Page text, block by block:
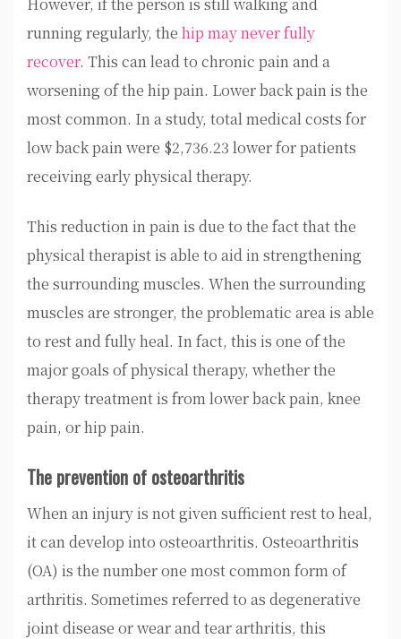
running regularly, the hip may never fully
recover. This can lead to chronic pain and a
worsening of the hip pain. Lower back pain is the
most common. In a study, total medical costs for
low back pain were $2,736.23 lower for patients
receiving early physical therapy.
This reduction in pain is due to the fact that the
physical therapist is able to aid in strengthening
the surrounding muscles. When the surrounding
muscles are stronger, the problematic area is able
to rest and fully heal. In fact, this is one of the
major goals of physical therapy, whether the
therapy treatment is from lower back pain, knee
pain, or hip pain.
The prevention of osteoarthritis
When an injury is not given sufficient rest to heal,
it can develop into osteoarthritis. Osteoarthritis
(OA) is the number one most common form of
arthritis. Sometimes referred to as degenerative
joint disease or wear and tear arthritis, this